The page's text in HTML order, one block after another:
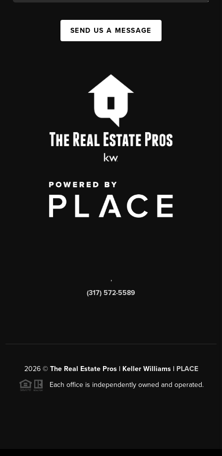
SEND US A MESSAGE
,
(317) 572-5589
2026© The Real Estate Pros | Keller Williams | PLACE
Each office is independently owned and operated.